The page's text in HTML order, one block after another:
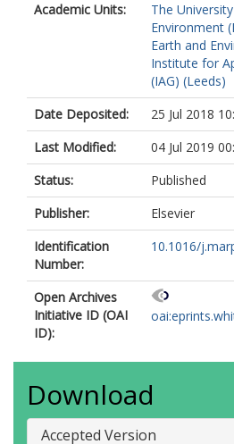
Academic Units:
The
Environment
Earth and
Institute for
(IAG) (Leeds)
Date Deposited:
25 Jul 2018
Last Modified:
04 Jul 2019
Status:
Published
Publisher:
Elsevier
Identification
Number:
10.1016/
Open Archives
Initiative ID (OAI
ID):
Download
Accepted Version